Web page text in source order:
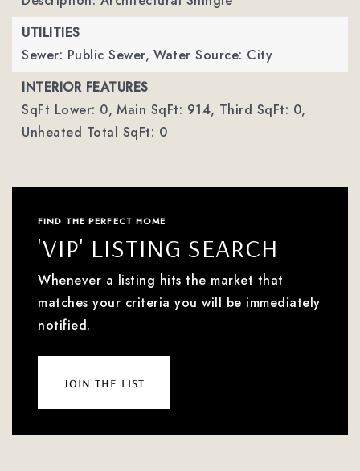
UTILITIES
Sewer: Public Sewer, Water Source: City
INTERIOR FEATURES
SqFt Lower: 0, Main SqFt: 914, Third SqFt: 0,
Unheated Total SqFt: 0
FIND THE PERFECT HOME
'VIP' LISTING SEARCH
Whenever a listing hits the market that
matches your criteria you will be immediately
notified.
join the list